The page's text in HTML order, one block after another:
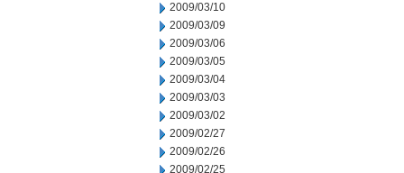
2009/03/10
2009/03/09
2009/03/06
2009/03/05
2009/03/04
2009/03/03
2009/03/02
2009/02/27
2009/02/26
2009/02/25